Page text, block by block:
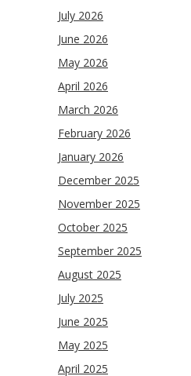
July 2026
June 2026
May 2026
April 2026
March 2026
February 2026
January 2026
December 2025
November 2025
October 2025
September 2025
August 2025
July 2025
June 2025
May 2025
April 2025